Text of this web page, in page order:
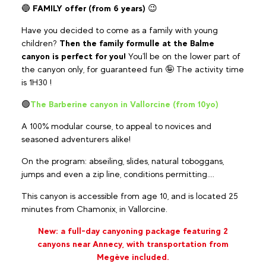
🔵 FAMILY offer (from 6 years) 😉
Have you decided to come as a family with young
children? Then the family formulle at the Balme
canyon is perfect for you! You'll be on the lower part of
the canyon only, for guaranteed fun 🤪 The activity time
is 1H30 !
🟢The Barberine canyon in Vallorcine (from 10yo)
A 100% modular course, to appeal to novices and
seasoned adventurers alike!
On the program: abseiling, slides, natural toboggans,
jumps and even a zip line, conditions permitting....
This canyon is accessible from age 10, and is located 25
minutes from Chamonix, in Vallorcine.
New: a full-day canyoning package featuring 2
canyons near Annecy, with transportation from
Megève included.